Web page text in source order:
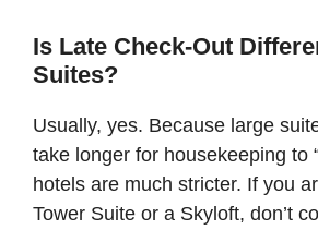
Is Late Check-Out
Suites?
Usually, yes. Because large
take longer for housekeeping to
hotels are much stricter. If you
Tower Suite or a Skyloft, don’t